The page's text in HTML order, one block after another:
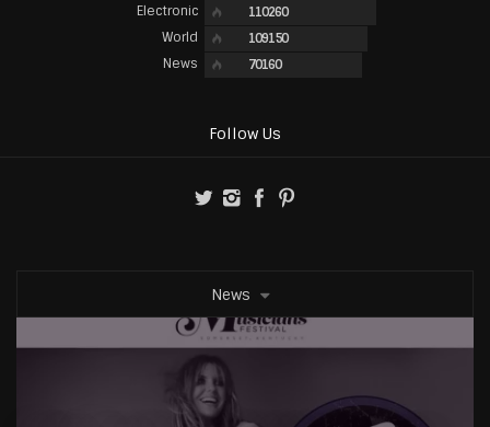
Electronic 110260
World 109150
News 70160
Follow Us
News